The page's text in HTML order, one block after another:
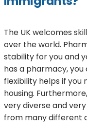
The UK welcomes
over the world.
stability for you and
has a pharmacy, you
flexibility helps if
housing.
very diverse and
from many different